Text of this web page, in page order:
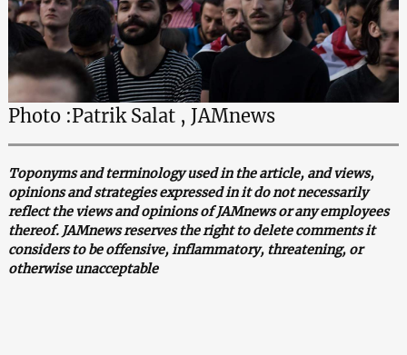
Photo :Patrik Salat , JAMnews
Toponyms and terminology used in the article, and views,
opinions and strategies expressed in it do not necessarily
reflect the views and opinions of JAMnews or any employees
thereof. JAMnews reserves the right to delete comments it
considers to be offensive, inflammatory, threatening, or
otherwise unacceptable